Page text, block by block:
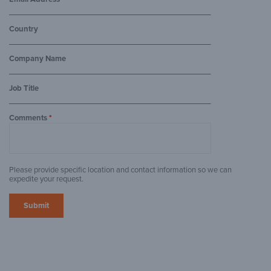
Country
Company Name
Job Title
Comments*
Please provide specific location and contact information so we can
expedite your request.